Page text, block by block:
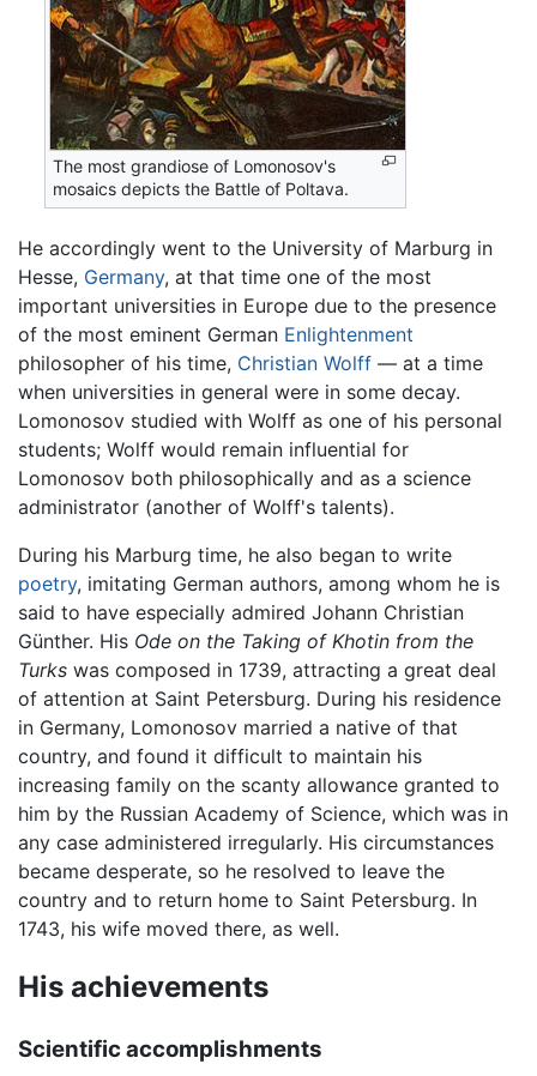
The most grandiose of Lomonosov's
mosaics depicts the Battle of Poltava.
He accordingly went to the University of Marburg in
Hesse, Germany, at that time one of the most
important universities in Europe due to the presence
of the most eminent German Enlightenment
philosopher of his time, Christian Wolff — at a time
when universities in general were in some decay.
Lomonosov studied with Wolff as one of his personal
students; Wolff would remain influential for
Lomonosov both philosophically and as a science
administrator (another of Wolff's talents).
During his Marburg time, he also began to write
poetry, imitating German authors, among whom he is
said to have especially admired Johann Christian
Günther. His Ode on the Taking of Khotin from the
Turks was composed in 1739, attracting a great deal
of attention at Saint Petersburg. During his residence
in Germany, Lomonosov married a native of that
country, and found it difficult to maintain his
increasing family on the scanty allowance granted to
him by the Russian Academy of Science, which was in
any case administered irregularly. His circumstances
became desperate, so he resolved to leave the
country and to return home to Saint Petersburg. In
1743, his wife moved there, as well.
His achievements
Scientific accomplishments